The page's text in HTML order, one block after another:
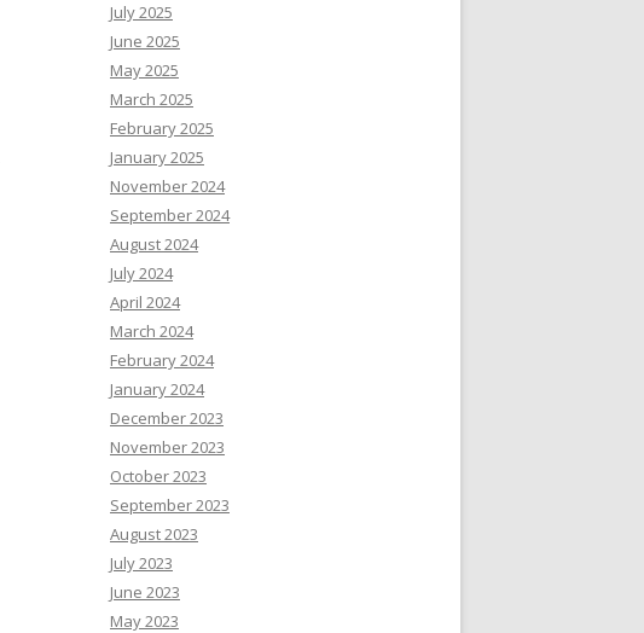
July 2025
June 2025
May 2025
March 2025
February 2025
January 2025
November 2024
September 2024
August 2024
July 2024
April 2024
March 2024
February 2024
January 2024
December 2023
November 2023
October 2023
September 2023
August 2023
July 2023
June 2023
May 2023